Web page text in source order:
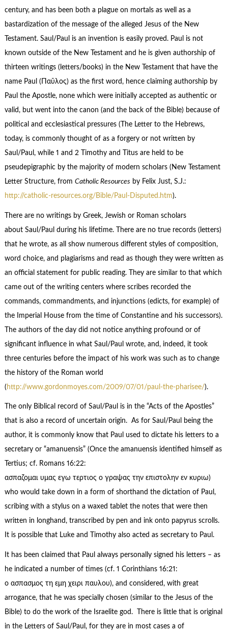
century, and has been both a plague on mortals as well as a
bastardization of the message of the alleged Jesus of the New
Testament. Saul/Paul is an invention is easily proved. Paul is not
known outside of the New Testament and he is given authorship of
thirteen writings (letters/books) in the New Testament that have the
name Paul (Παῦλος) as the first word, hence claiming authorship by
Paul the Apostle, none which were initially accepted as authentic or
valid, but went into the canon (and the back of the Bible) because of
political and ecclesiastical pressures (The Letter to the Hebrews,
today, is commonly thought of as a forgery or not written by
Saul/Paul, while 1 and 2 Timothy and Titus are held to be
pseudepigraphic by the majority of modern scholars (New Testament
Letter Structure, from Catholic Resources by Felix Just, S.J.:
http://catholic-resources.org/Bible/Paul-Disputed.htm).
There are no writings by Greek, Jewish or Roman scholars
about Saul/Paul during his lifetime. There are no true records (letters)
that he wrote, as all show numerous different styles of composition,
word choice, and plagiarisms and read as though they were written as
an official statement for public reading. They are similar to that which
came out of the writing centers where scribes recorded the
commands, commandments, and injunctions (edicts, for example) of
the Imperial House from the time of Constantine and his successors).
The authors of the day did not notice anything profound or of
significant influence in what Saul/Paul wrote, and, indeed, it took
three centuries before the impact of his work was such as to change
the history of the Roman world
( http://www.gordonmoyes.com/2009/07/01/paul-the-pharisee/).
The only Biblical record of Saul/Paul is in the “Acts of the Apostles”
that is also a record of uncertain origin. As for Saul/Paul being the
author, it is commonly know that Paul used to dictate his letters to a
secretary or “amanuensis” (Once the amanuensis identified himself as
Tertius; cf. Romans 16:22:
ασπαζομαι υμας εγω τερτιος ο γραψας την επιστολην εν κυριω)
who would take down in a form of shorthand the dictation of Paul,
scribing with a stylus on a waxed tablet the notes that were then
written in longhand, transcribed by pen and ink onto papyrus scrolls.
It is possible that Luke and Timothy also acted as secretary to Paul.
It has been claimed that Paul always personally signed his letters – as
he indicated a number of times (cf. 1 Corinthians 16:21:
ο ασπασμος τη εμη χειρι παυλου), and considered, with great
arrogance, that he was specially chosen (similar to the Jesus of the
Bible) to do the work of the Israelite god. There is little that is original
in the Letters of Saul/Paul, for they are in most cases a of